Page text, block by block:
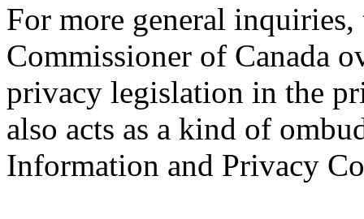
For more general
Commissioner of Canada
privacy legislation in the
also acts as a kind of
Information and Privacy